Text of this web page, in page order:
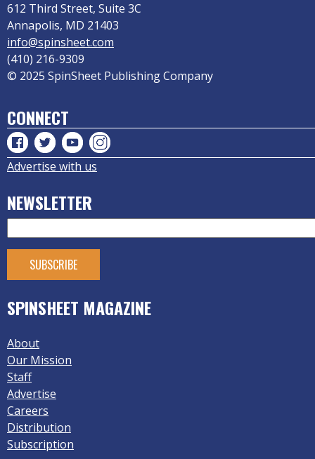
612 Third Street, Suite 3C
Annapolis, MD 21403
info@spinsheet.com
(410) 216-9309
© 2025 SpinSheet Publishing Company
CONNECT
Advertise with us
NEWSLETTER
SPINSHEET MAGAZINE
About
Our Mission
Staff
Advertise
Careers
Distribution
Subscription